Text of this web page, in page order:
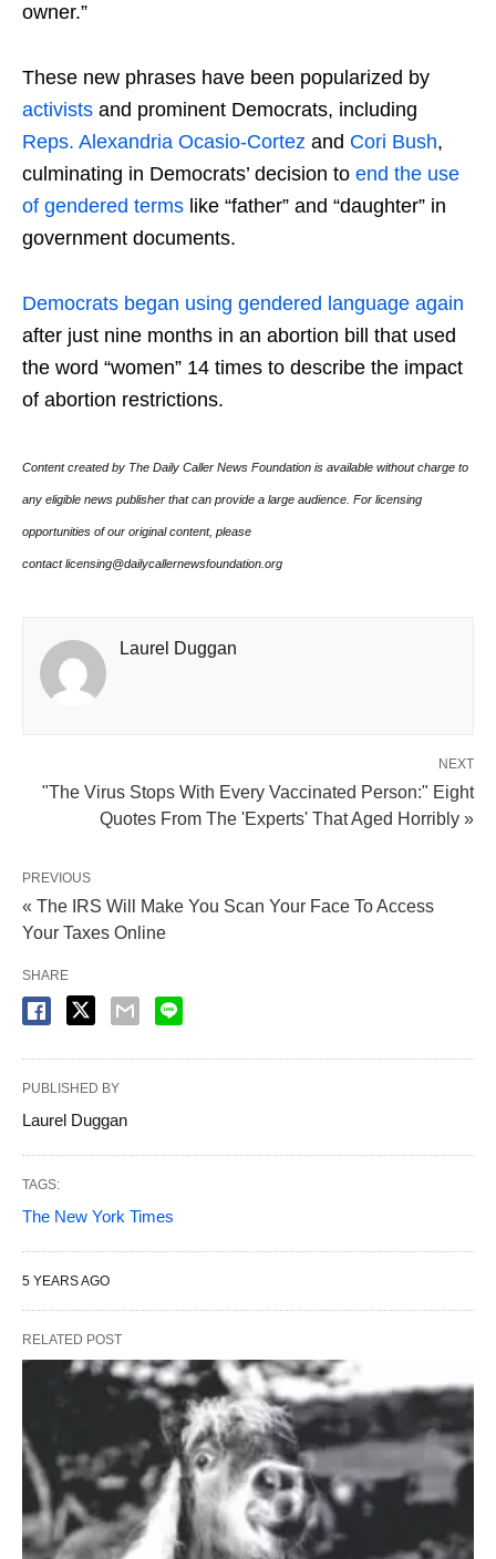
owner.”
These new phrases have been popularized by
activists and prominent Democrats, including
Reps. Alexandria Ocasio-Cortez and Cori Bush,
culminating in Democrats’ decision to end the use
of gendered terms like “father” and “daughter” in
government documents.
Democrats began using gendered language again
after just nine months in an abortion bill that used
the word “women” 14 times to describe the impact
of abortion restrictions.
Content created by The Daily Caller News Foundation is available without charge to
any eligible news publisher that can provide a large audience. For licensing
opportunities of our original content, please
contact licensing@dailycallernewsfoundation.org
Laurel Duggan
NEXT
"The Virus Stops With Every Vaccinated Person:" Eight
Quotes From The 'Experts' That Aged Horribly »
PREVIOUS
« The IRS Will Make You Scan Your Face To Access
Your Taxes Online
SHARE
PUBLISHED BY
Laurel Duggan
TAGS:
The New York Times
5 YEARS AGO
RELATED POST